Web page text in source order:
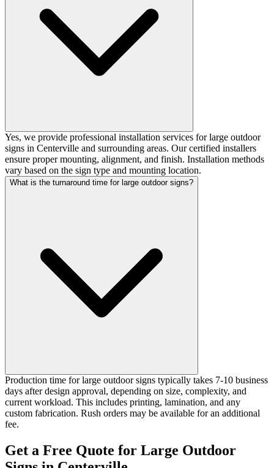
Yes, we provide professional installation services for large outdoor
signs in Centerville and surrounding areas. Our certified installers
ensure proper mounting, alignment, and finish. Installation methods
vary based on the sign type and mounting location.
What is the turnaround time for large outdoor signs?
Production time for large outdoor signs typically takes 7-10 business
days after design approval, depending on size, complexity, and
current workload. This includes printing, lamination, and any
custom fabrication. Rush orders may be available for an additional
fee.
Get a Free Quote for Large Outdoor